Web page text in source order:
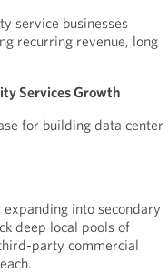
service businesses
recurring revenue, long
Services Growth
for building data center
into secondary
deep local pools of
party commercial